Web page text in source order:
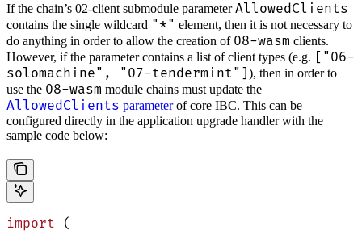
If the chain’s 02-client submodule parameterAllowedClients
contains the single wildcard "*" element, then it is not necessary to
do anything in order to allow the creation of 08-wasm clients.
However, if the parameter contains a list of client types (e.g. ["06-
solomachine", "07-tendermint"] ), then in order to
use the 08-wasm module chains must update the
AllowedClients parameterof core IBC. This can be
configured directly in the application upgrade handler with the
sample code below:
import (